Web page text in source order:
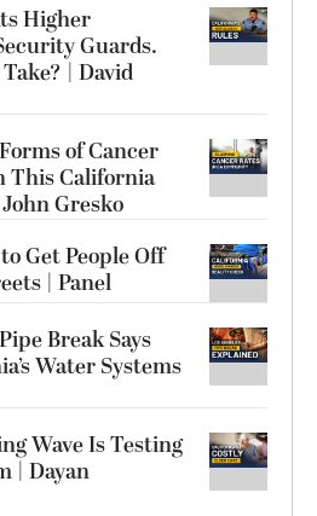
Higher
Guards.
| David
of Cancer
This California
Gresko
Get People Off
| Panel
Break Says
Water Systems
Wave Is Testing
| Dayan